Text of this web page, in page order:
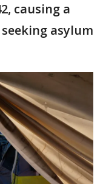
causing a
asylum